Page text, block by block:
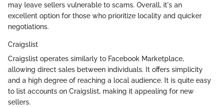
may leave sellers vulnerable to scams. Overall, it's an
excellent option for those who prioritize locality and quicker
negotiations.
Craigslist
Craigslist operates similarly to Facebook Marketplace,
allowing direct sales between individuals. It offers simplicity
and a high degree of reaching a local audience. It is quite easy
to list accounts on Craigslist, making it appealing for new
sellers.